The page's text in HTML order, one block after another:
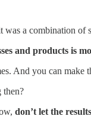
a combination of
and products is
And you can
then?
don’t let the